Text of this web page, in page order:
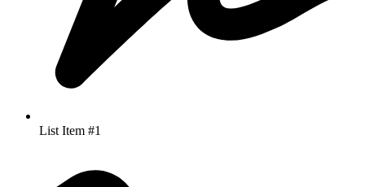
List Item #1